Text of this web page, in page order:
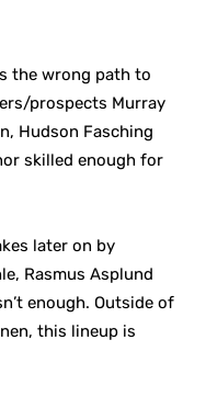
the wrong path to
prospects Murray
Hudson Fasching
skilled enough for
later on by
Rasmus Asplund
enough. Outside of
this lineup is